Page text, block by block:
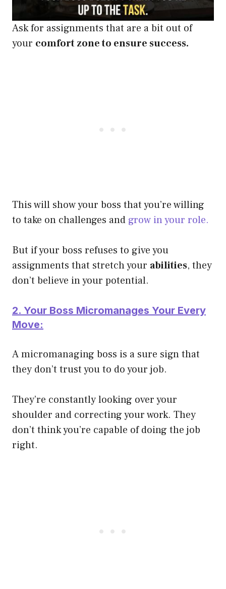
Ask for assignments that are a bit out of
your comfort zone to ensure success.
This will show your boss that you’re willing
to take on challenges and grow in your role.
But if your boss refuses to give you
assignments that stretch your abilities, they
don’t believe in your potential.
2. Your Boss Micromanages Your Every
Move:
A micromanaging boss is a sure sign that
they don’t trust you to do your job.
They’re constantly looking over your
shoulder and correcting your work. They
don’t think you’re capable of doing the job
right.